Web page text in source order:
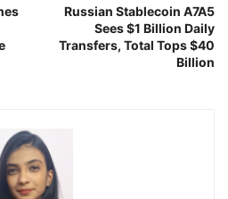
Russian Stablecoin A7A5
Sees $1 Billion Daily
Transfers, Total Tops $40
Billion